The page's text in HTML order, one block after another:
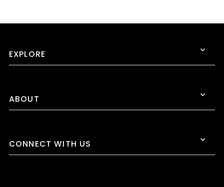
EXPLORE
ABOUT
CONNECT WITH US